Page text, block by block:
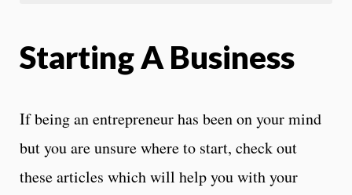
Starting A Business
If being an entrepreneur has been on your mind
but you are unsure where to start, check out
these articles which will help you with your